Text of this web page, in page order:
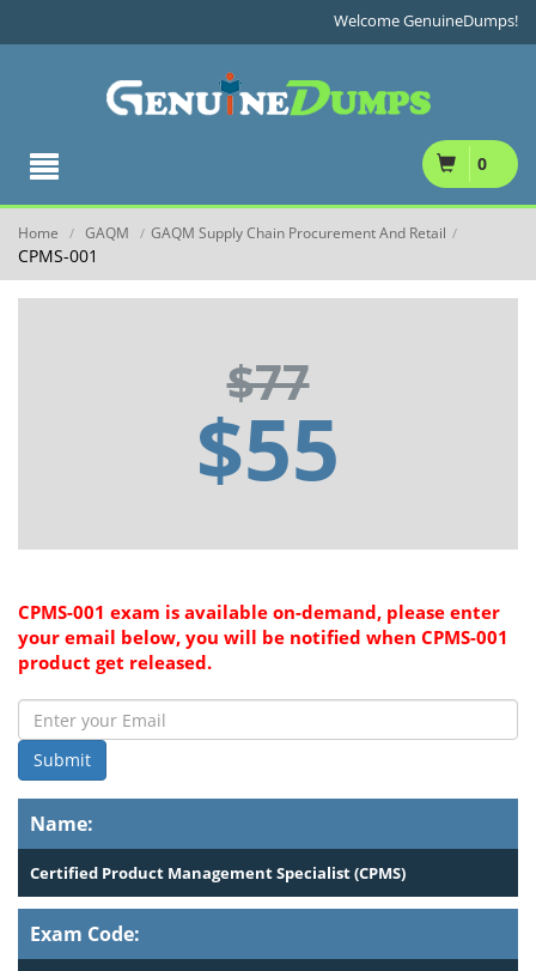
Welcome GenuineDumps!
0
Home / GAQM / GAQM Supply Chain Procurement And Retail /
CPMS-001
$77
$55
Name:
Certified Product Management Specialist (CPMS)
Exam Code:
CPMS-001 exam is available on-demand, please enter
your email below, you will be notified when CPMS-001
product get released.
Submit